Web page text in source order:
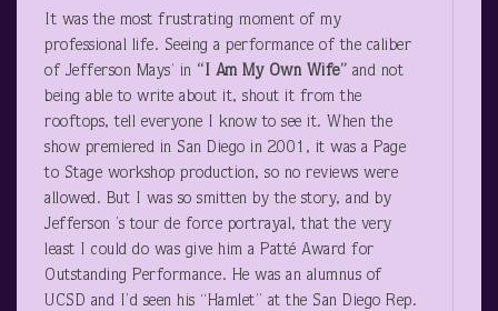
It was the most frustrating moment of my
professional life. Seeing a performance of the caliber
of Jefferson Mays’ in “I Am My Own Wife” and not
being able to write about it, shout it from the
rooftops, tell everyone I know to see it. When the
show premiered in San Diego in 2001, it was a Page
to Stage workshop production, so no reviews were
allowed. But I was so smitten by the story, and by
Jefferson ’s tour de force portrayal, that the very
least I could do was give him a Patté Award for
Outstanding Performance. He was an alumnus of
UCSD and I’d seen his “Hamlet” at the San Diego Rep.